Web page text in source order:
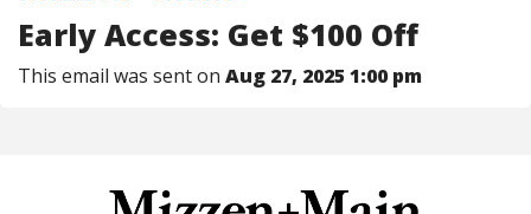
Early Access: Get $100 Off
This email was sent on Aug 27, 2025 1:00 pm